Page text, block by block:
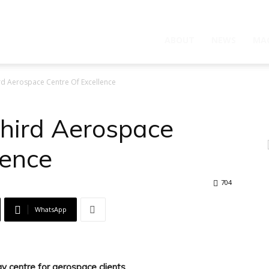
Aerospace Centre Of Excellence
Aerospace
704
WhatsApp